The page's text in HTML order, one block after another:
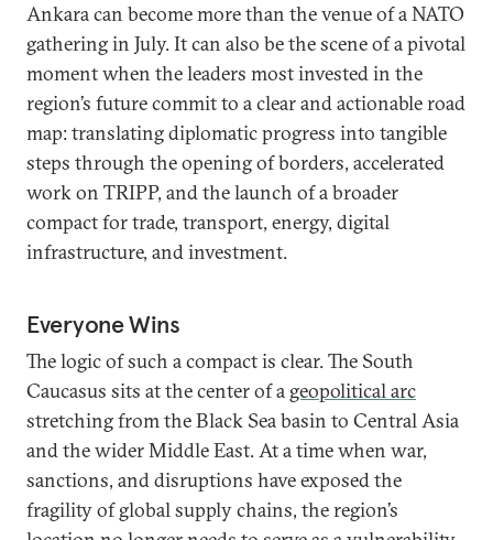
Ankara can become more than the venue of a NATO
gathering in July. It can also be the scene of a pivotal
moment when the leaders most invested in the
region’s future commit to a clear and actionable road
map: translating diplomatic progress into tangible
steps through the opening of borders, accelerated
work on TRIPP, and the launch of a broader
compact for trade, transport, energy, digital
infrastructure, and investment.
Everyone Wins
The logic of such a compact is clear. The South
Caucasus sits at the center of a geopolitical arc
stretching from the Black Sea basin to Central Asia
and the wider Middle East. At a time when war,
sanctions, and disruptions have exposed the
fragility of global supply chains, the region’s